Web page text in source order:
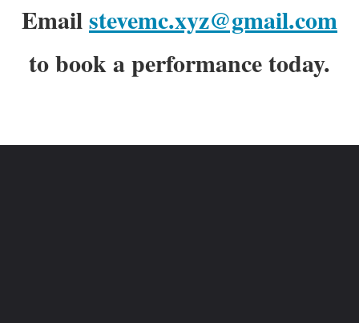
Emailstevemc.xyz@gmail.com
to book a performance today.